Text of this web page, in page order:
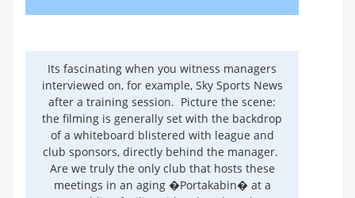
Its fascinating when you witness managers
interviewed on, for example, Sky Sports News
after a training session. Picture the scene:
the filming is generally set with the backdrop
of a whiteboard blistered with league and
club sponsors, directly behind the manager.
Are we truly the only club that hosts these
meetings in an aging �Portakabin� at a